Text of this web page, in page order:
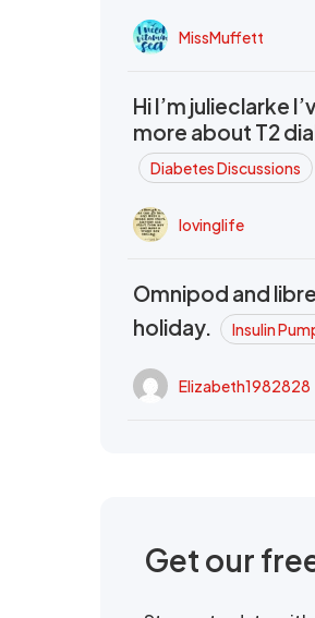
MissMuffett
Hi I’m julieclarke
more about T2
Diabetes Discussions
lovinglife
Omnipod and
holiday.
Insulin
Elizabeth1982828
Get our